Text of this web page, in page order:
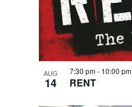
AUG
14 RENT
7:30 pm- 10:00 pm